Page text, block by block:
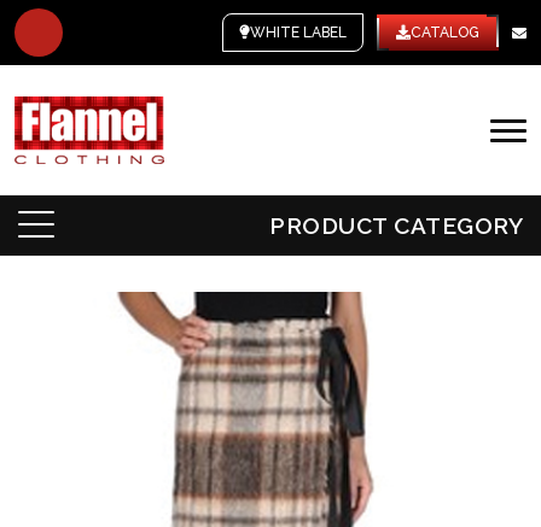
WHITE LABEL CATALOG
PRODUCT CATEGORY